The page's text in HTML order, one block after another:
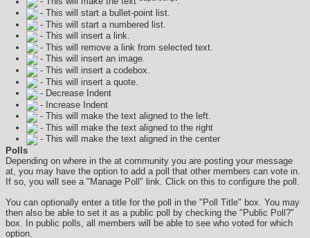
- This will start a bullet-point list.
- This will start a numbered list.
- This will insert a link.
- This will remove a link from selected text.
- This will insert an image.
- This will insert a codebox.
- This will insert a quote.
- Decrease Indent
- Increase Indent
- This will make the text aligned to the left.
- This will make the text aligned to the right
- This will make the text aligned in the center
Polls
Depending on where in the at community you are posting your message
at, you may have the option to add a poll that other members can vote in.
If so, you will see a "Manage Poll" link. Click on this to configure the poll.
You can optionally enter a title for the poll in the "Poll Title" box. You may
then also be able to set it as a public poll by checking the "Public Poll?"
box. In public polls, all members will be able to see who voted for which
option.